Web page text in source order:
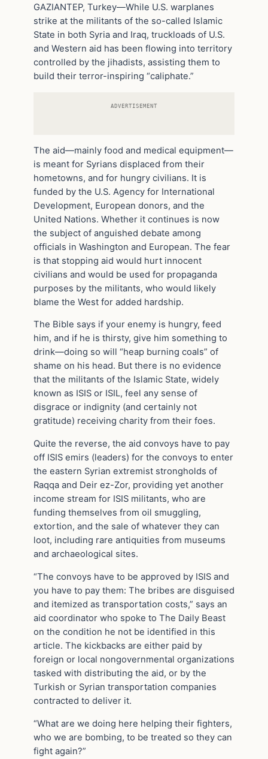
GAZIANTEP, Turkey—While U.S. warplanes
strike at the militants of the so-called Islamic
State in both Syria and Iraq, truckloads of U.S.
and Western aid has been flowing into territory
controlled by the jihadists, assisting them to
build their terror-inspiring “caliphate.”
ADVERTISEMENT
The aid—mainly food and medical equipment—
is meant for Syrians displaced from their
hometowns, and for hungry civilians. It is
funded by the U.S. Agency for International
Development, European donors, and the
United Nations. Whether it continues is now
the subject of anguished debate among
officials in Washington and European. The fear
is that stopping aid would hurt innocent
civilians and would be used for propaganda
purposes by the militants, who would likely
blame the West for added hardship.
The Bible says if your enemy is hungry, feed
him, and if he is thirsty, give him something to
drink—doing so will “heap burning coals” of
shame on his head. But there is no evidence
that the militants of the Islamic State, widely
known as ISIS or ISIL, feel any sense of
disgrace or indignity (and certainly not
gratitude) receiving charity from their foes.
Quite the reverse, the aid convoys have to pay
off ISIS emirs (leaders) for the convoys to enter
the eastern Syrian extremist strongholds of
Raqqa and Deir ez-Zor, providing yet another
income stream for ISIS militants, who are
funding themselves from oil smuggling,
extortion, and the sale of whatever they can
loot, including rare antiquities from museums
and archaeological sites.
“The convoys have to be approved by ISIS and
you have to pay them: The bribes are disguised
and itemized as transportation costs,” says an
aid coordinator who spoke to The Daily Beast
on the condition he not be identified in this
article. The kickbacks are either paid by
foreign or local nongovernmental organizations
tasked with distributing the aid, or by the
Turkish or Syrian transportation companies
contracted to deliver it.
“What are we doing here helping their fighters,
who we are bombing, to be treated so they can
fight again?”